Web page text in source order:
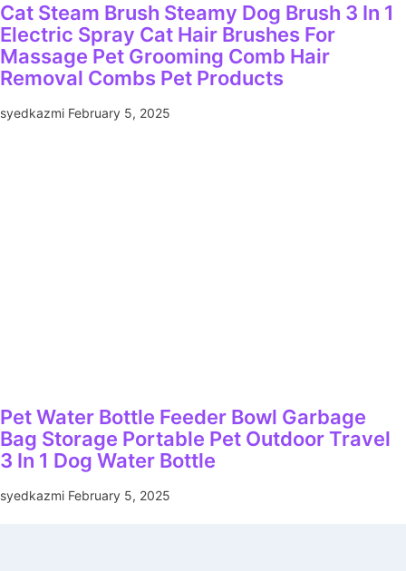
Cat Steam Brush Steamy Dog Brush 3 In 1
Electric Spray Cat Hair Brushes For
Massage Pet Grooming Comb Hair
Removal Combs Pet Products
syedkazmi February 5, 2025
Pet Water Bottle Feeder Bowl Garbage
Bag Storage Portable Pet Outdoor Travel
3 In 1 Dog Water Bottle
syedkazmi February 5, 2025